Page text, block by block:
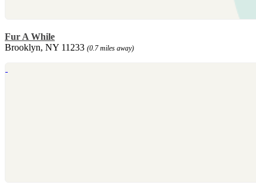
Fur A While
Brooklyn, NY 11233 (0.7 miles away)